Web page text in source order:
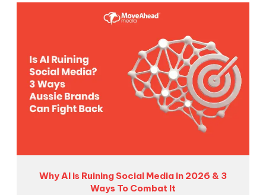
Why AI is Ruining Social Media in 2026 & 3
Ways To Combat It